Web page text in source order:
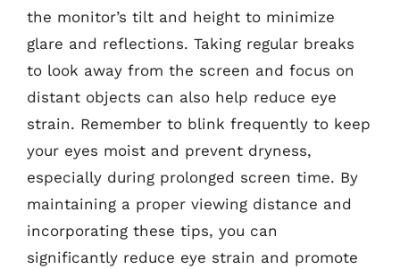
the monitor’s tilt and height to minimize
glare and reflections. Taking regular breaks
to look away from the screen and focus on
distant objects can also help reduce eye
strain. Remember to blink frequently to keep
your eyes moist and prevent dryness,
especially during prolonged screen time. By
maintaining a proper viewing distance and
incorporating these tips, you can
significantly reduce eye strain and promote